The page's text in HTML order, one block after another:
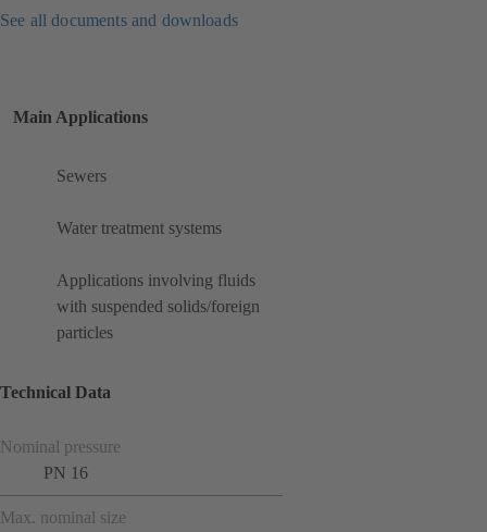
See all documents and downloads
Main Applications
Sewers
Water treatment systems
Applications involving fluids
with suspended solids/foreign
particles
Technical Data
Nominal pressure
PN 16
Max. nominal size